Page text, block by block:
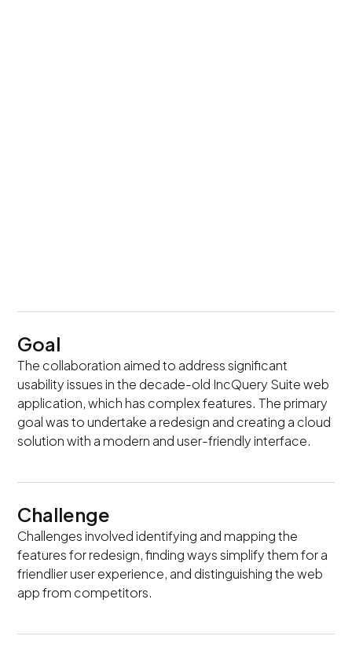
Goal
The collaboration aimed to address significant
usability issues in the decade-old IncQuery Suite web
application, which has complex features. The primary
goal was to undertake a redesign and creating a cloud
solution with a modern and user-friendly interface.
Challenge
Challenges involved identifying and mapping the
features for redesign, finding ways simplify them for a
friendlier user experience, and distinguishing the web
app from competitors.